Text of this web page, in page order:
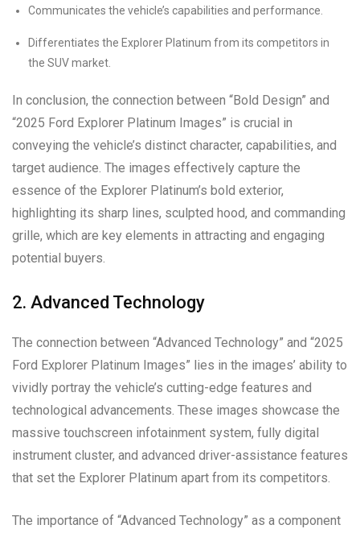
Communicates the vehicle’s capabilities and performance.
Differentiates the Explorer Platinum from its competitors in
the SUV market.
In conclusion, the connection between “Bold Design” and
“2025 Ford Explorer Platinum Images” is crucial in
conveying the vehicle’s distinct character, capabilities, and
target audience. The images effectively capture the
essence of the Explorer Platinum’s bold exterior,
highlighting its sharp lines, sculpted hood, and commanding
grille, which are key elements in attracting and engaging
potential buyers.
2. Advanced Technology
The connection between “Advanced Technology” and “2025
Ford Explorer Platinum Images” lies in the images’ ability to
vividly portray the vehicle’s cutting-edge features and
technological advancements. These images showcase the
massive touchscreen infotainment system, fully digital
instrument cluster, and advanced driver-assistance features
that set the Explorer Platinum apart from its competitors.
The importance of “Advanced Technology” as a component